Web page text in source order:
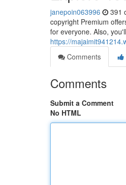
janepoin063996 391
copyright Premium
for everyone. Also,
https://
Comments
Comments
Submit a Comment
No HTML